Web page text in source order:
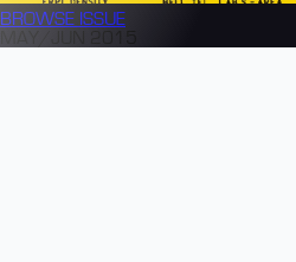
BROWSE ISSUE